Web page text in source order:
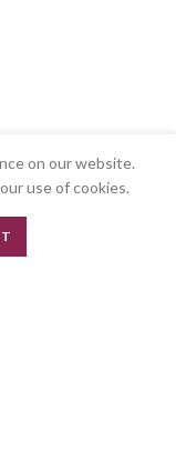
on our website.
use of cookies.